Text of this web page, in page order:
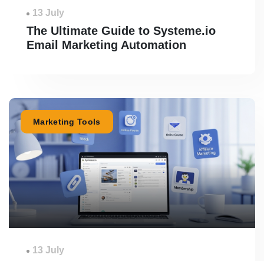
13 July
The Ultimate Guide to Systeme.io
Email Marketing Automation
Marketing Tools
13 July